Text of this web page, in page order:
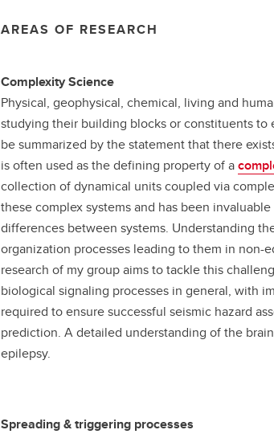
AREAS OF RESEARCH
Complexity Science
Physical, geophysical, chemical, living and
studying their building blocks or constituents
be summarized by the statement that there
is often used as the defining property of a
collection of dynamical units coupled via
these complex systems and has been
differences between systems. Understanding
organization processes leading to them in non-
research of my group aims to tackle this
biological signaling processes in general, with
required to ensure successful seismic hazard
prediction. A detailed understanding of the
epilepsy.
Spreading & triggering processes